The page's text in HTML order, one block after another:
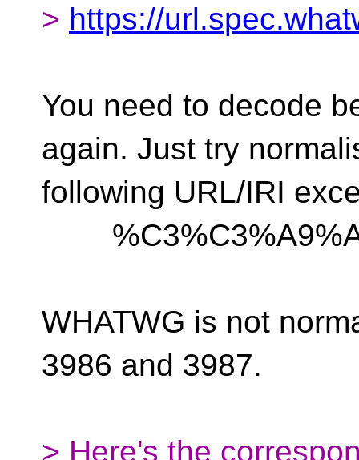
> https://
You need to decode
again. Just try
following URL/IRI
WHATWG is not
3986 and 3987.
> Here's the